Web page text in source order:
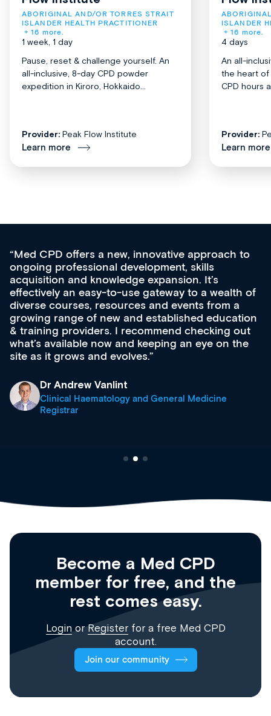
ABORIGINAL AND/OR TORRES STRAIT
ISLANDER HEALTH PRACTITIONER
+ 16 more.
1 week, 1 day
Pause, reset & challenge yourself. An
all-inclusive, 8-day CPD powder
expedition in Kiroro, Hokkaido...
Provider: Peak Flow Institute
Learn more
ISLANDER
+ 16 more.
4 days
An all-
the heart of
CPD hours
Provider:
Learn more
Med CPD offers a new, innovative approach to
ongoing professional development, skills
acquisition and knowledge expansion. It’s
effectively an easy-to-use gateway to a wealth of
diverse courses, resources and events from a
growing range of new and established education
& training providers. I recommend checking out
what’s available now and keeping an eye on the
site as it grows and evolves.
Dr Andrew Vanlint
Clinical Haematology and General Medicine
Registrar
Become a Med CPD
member for free, and the
rest comes easy.
Login orRegisterfor a free Med CPD
account.
Join our community